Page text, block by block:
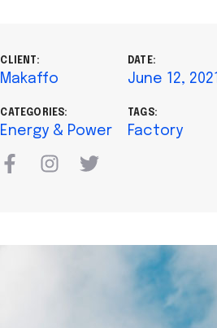
CLIENT:
Makaffo
CATEGORIES:
Energy & Power
DATE:
June 12, 2021
TAGS:
Factory